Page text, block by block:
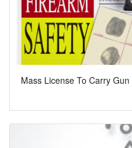
Mass License To Carry